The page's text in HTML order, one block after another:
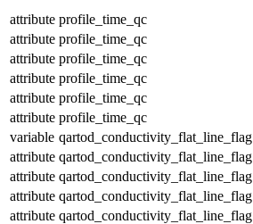
attribute profile_time_qc
attribute profile_time_qc
attribute profile_time_qc
attribute profile_time_qc
attribute profile_time_qc
attribute profile_time_qc
variable qartod_conductivity_flat_line_flag
attribute qartod_conductivity_flat_line_flag
attribute qartod_conductivity_flat_line_flag
attribute qartod_conductivity_flat_line_flag
attribute qartod_conductivity_flat_line_flag